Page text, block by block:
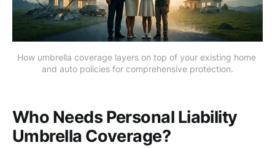
How umbrella coverage layers on top of your existing home
and auto policies for comprehensive protection.
Who Needs Personal Liability
Umbrella Coverage?